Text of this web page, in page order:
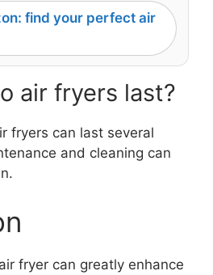
find your perfect air
air fryers last?
fryers can last several
and cleaning can
fryer can greatly enhance